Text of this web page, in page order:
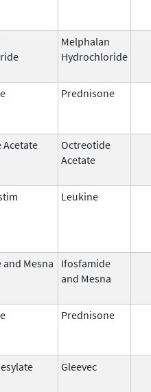
Melphalan
Hydrochloride
Prednisone
Octreotide
Acetate
Leukine
Mesna
Ifosfamide
and Mesna
Prednisone
Gleevec